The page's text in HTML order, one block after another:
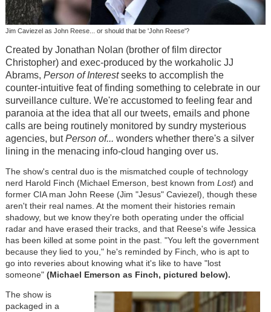
Jim Caviezel as John Reese... or should that be 'John Reese'?
Created by Jonathan Nolan (brother of film director
Christopher) and exec-produced by the workaholic JJ
Abrams, Person of Interestseeks to accomplish the
counter-intuitive feat of finding something to celebrate in our
surveillance culture. We're accustomed to feeling fear and
paranoia at the idea that all our tweets, emails and phone
calls are being routinely monitored by sundry mysterious
agencies, butPerson of... wonders whether there's a silver
lining in the menacing info-cloud hanging over us.
The show's central duo is the mismatched couple of technology
nerd Harold Finch (Michael Emerson, best known from Lost) and
former CIA man John Reese (Jim "Jesus" Caviezel), though these
aren't their real names. At the moment their histories remain
shadowy, but we know they're both operating under the official
radar and have erased their tracks, and that Reese's wife Jessica
has been killed at some point in the past. "You left the government
because they lied to you," he's reminded by Finch, who is apt to
go into reveries about knowing what it's like to have "lost
someone" (Michael Emerson as Finch, pictured below).
The show is
packaged in a